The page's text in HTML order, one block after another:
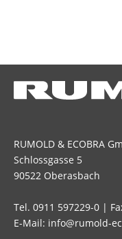
RUMOLD & ECOBRA
Schlossgasse 5
90522 Oberasbach
Tel. 0911 597229-0 |
E-Mail: info@rumold-